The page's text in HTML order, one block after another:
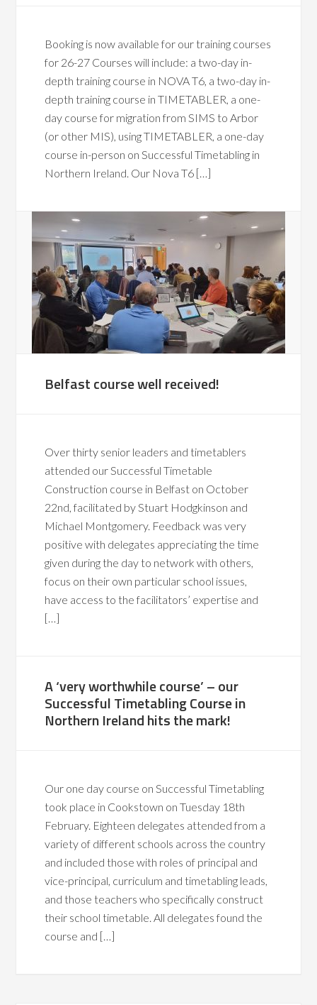
Booking is now available for our training courses
for 26-27 Courses will include: a two-day in-
depth training course in NOVA T6, a two-day in-
depth training course in TIMETABLER, a one-
day course for migration from SIMS to Arbor
(or other MIS), using TIMETABLER, a one-day
course in-person on Successful Timetabling in
Northern Ireland. Our Nova T6 […]
Belfast course well received!
Over thirty senior leaders and timetablers
attended our Successful Timetable
Construction course in Belfast on October
22nd, facilitated by Stuart Hodgkinson and
Michael Montgomery. Feedback was very
positive with delegates appreciating the time
given during the day to network with others,
focus on their own particular school issues,
have access to the facilitators’ expertise and
[…]
A ‘very worthwhile course’ – our
Successful Timetabling Course in
Northern Ireland hits the mark!
Our one day course on Successful Timetabling
took place in Cookstown on Tuesday 18th
February. Eighteen delegates attended from a
variety of different schools across the country
and included those with roles of principal and
vice-principal, curriculum and timetabling leads,
and those teachers who specifically construct
their school timetable. All delegates found the
course and […]